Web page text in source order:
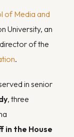
of Media and
University, an
of the
.
in senior
, three
in the House